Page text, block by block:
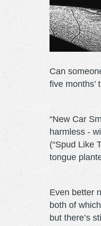
Can
five months’
“New Car
harmless -
(“Spud Like
tongue
Even better
both of
but there’s